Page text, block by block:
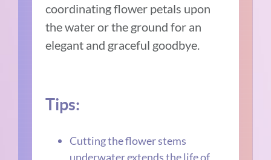
coordinating flower petals upon
the water or the ground for an
elegant and graceful goodbye.
Tips:
Cutting the flower stems
underwater extends the life of